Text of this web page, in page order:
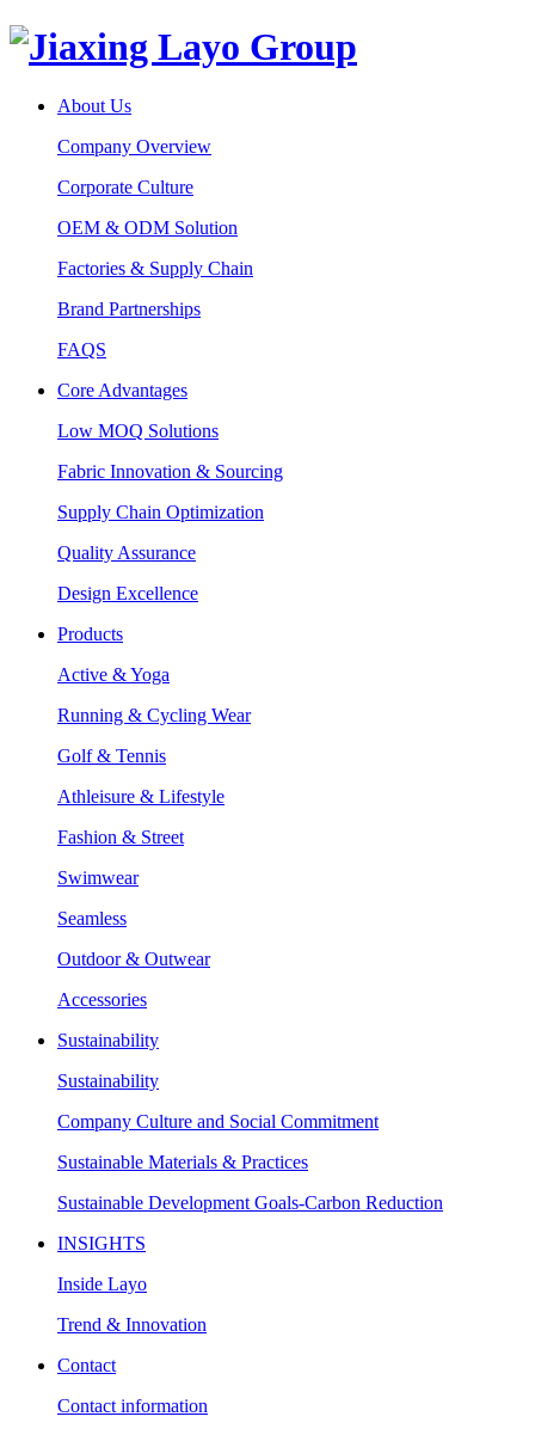
About Us
Company Overview
Corporate Culture
OEM & ODM Solution
Factories & Supply Chain
Brand Partnerships
FAQS
Core Advantages
Low MOQ Solutions
Fabric Innovation & Sourcing
Supply Chain Optimization
Quality Assurance
Design Excellence
Products
Active & Yoga
Running & Cycling Wear
Golf & Tennis
Athleisure & Lifestyle
Fashion & Street
Swimwear
Seamless
Outdoor & Outwear
Accessories
Sustainability
Sustainability
Company Culture and Social Commitment
Sustainable Materials & Practices
Sustainable Development Goals-Carbon Reduction
INSIGHTS
Inside Layo
Trend & Innovation
Contact
Contact information